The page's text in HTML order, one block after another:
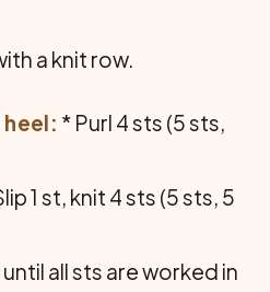
a knit row.
* Purl 4 sts (5 sts,
1 st, knit 4 sts (5 sts, 5
all sts are worked in